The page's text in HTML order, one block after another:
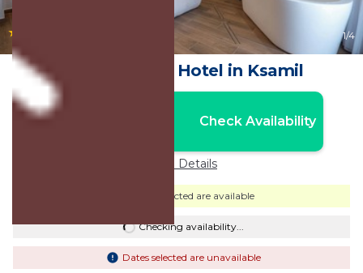
1/4
Hotel Castle | Hotel in Ksamil
Check Availability
Price Details
Dates selected are available
Checking availability...
Dates selected are unavailable